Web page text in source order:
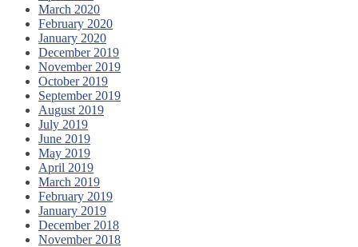
March 2020
February 2020
January 2020
December 2019
November 2019
October 2019
September 2019
August 2019
July 2019
June 2019
May 2019
April 2019
March 2019
February 2019
January 2019
December 2018
November 2018